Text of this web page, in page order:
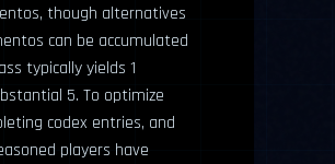
though alternatives
can be accumulated
typically yields 1
5. To optimize
codex entries, and
players have